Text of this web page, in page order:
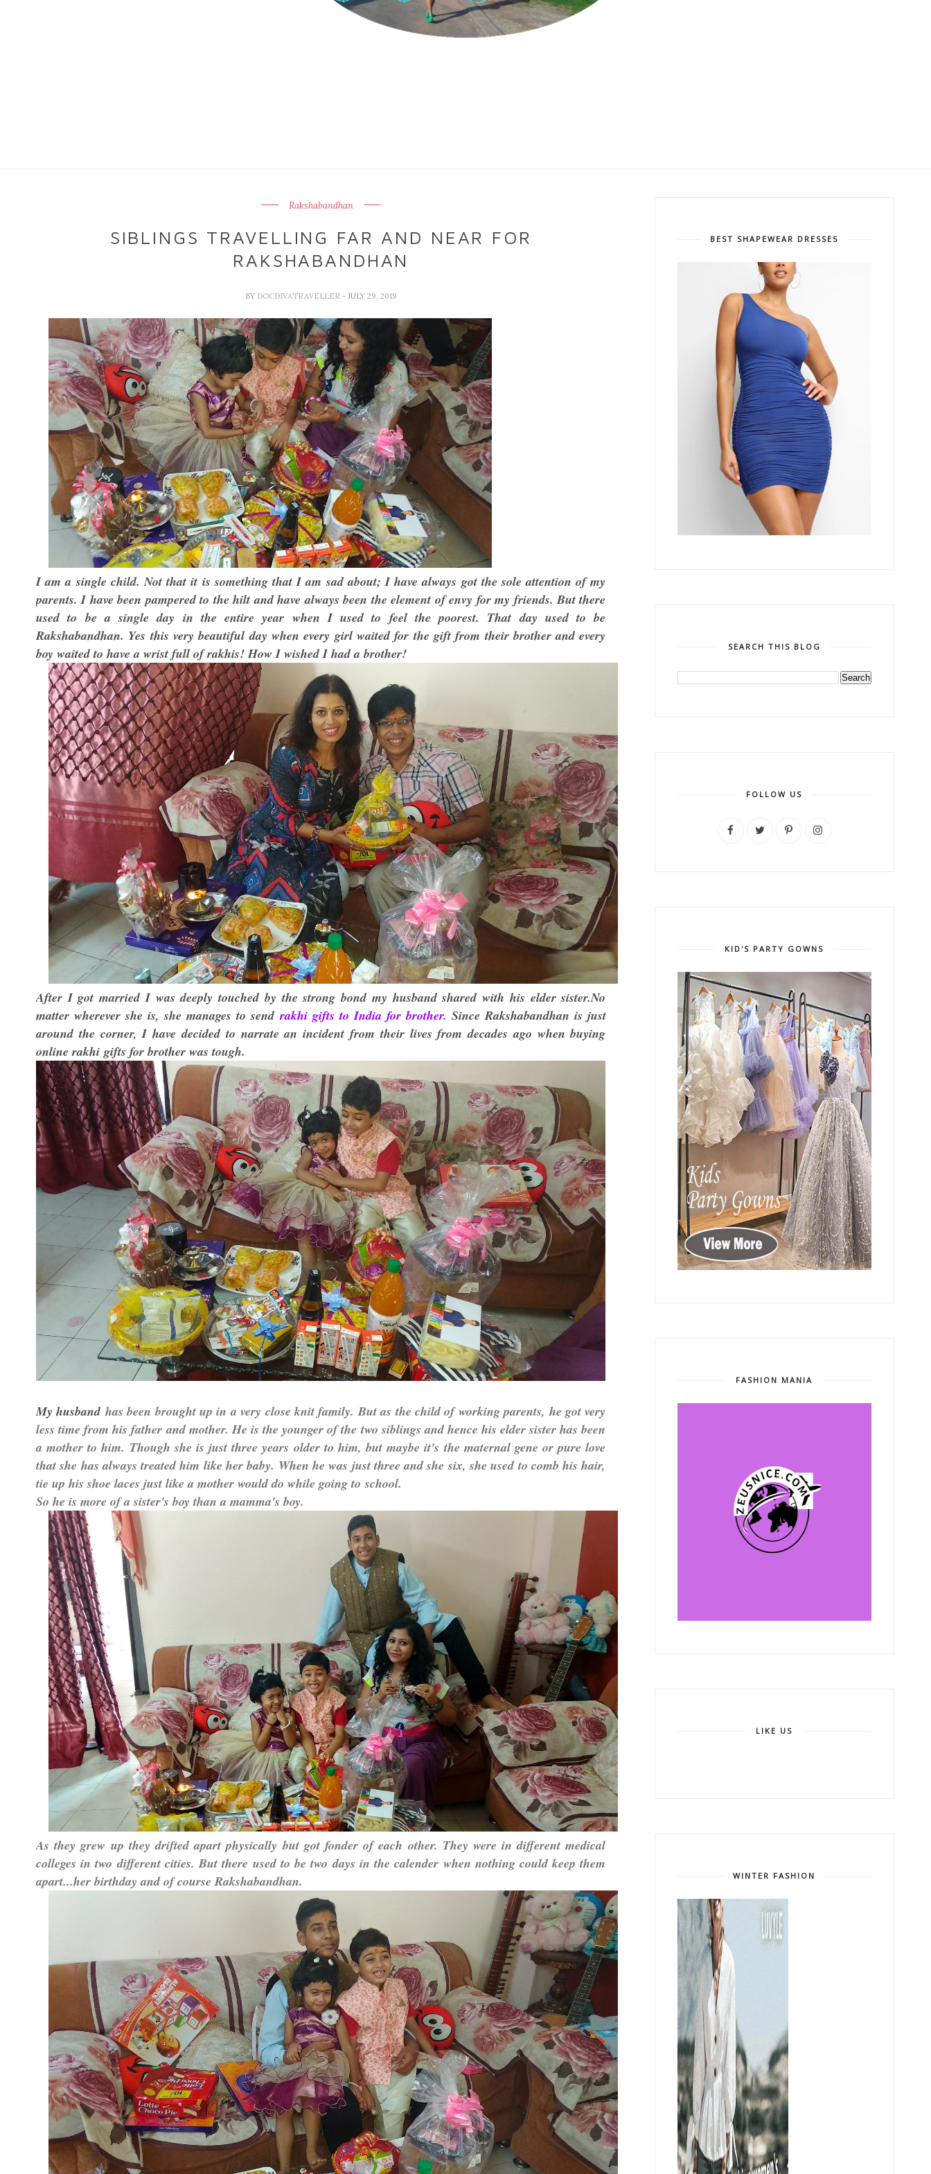
Rakshabandhan
SIBLINGS TRAVELLING FAR AND NEAR FOR
RAKSHABANDHAN
BY DOCDIVATRAVELLER - JULY 29, 2019
I am a single child. Not that it is something that I am sad about; I have always got the sole attention of my
parents. I have been pampered to the hilt and have always been the element of envy for my friends. But there
used to be a single day in the entire year when I used to feel the poorest. That day used to be
Rakshabandhan. Yes this very beautiful day when every girl waited for the gift from their brother and every
boy waited to have a wrist full of rakhis! How I wished I had a brother!
After I got married I was deeply touched by the strong bond my husband shared with his elder sister.No
matter wherever she is, she manages to sendrakhi gifts to India for brother. Since Rakshabandhan is just
around the corner, I have decided to narrate an incident from their lives from decades ago when buying
online rakhi gifts for brother was tough.
My husbandhas been brought up in a very close knit family. But as the child of working parents, he got very
less time from his father and mother. He is the younger of the two siblings and hence his elder sister has been
a mother to him. Though she is just three years older to him, but maybe it's the maternal gene or pure love
that she has always treated him like her baby. When he was just three and she six, she used to comb his hair,
tie up his shoe laces just like a mother would do while going toschool.
So he is more of a sister's boy than a mamma's boy.
As they grew up they drifted apart physically but got fonder of each other. They were in different medical
colleges in two different cities. But there used to be two days in the calender when nothing could keep them
apart...her birthday and of course Rakshabandhan.
BEST SHAPEWEAR DRESSES
SEARCH THIS BLOG
FOLLOW US
KID'S PARTY GOWNS
FASHION MANIA
LIKE US
WINTER FASHION